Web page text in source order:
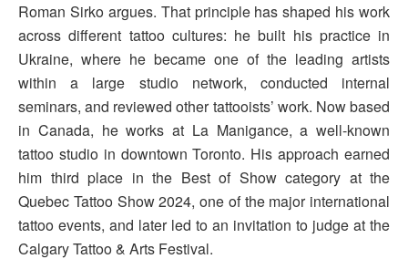
Roman Sirko argues. That principle has shaped his work
across different tattoo cultures: he built his practice in
Ukraine, where he became one of the leading artists
within a large studio network, conducted internal
seminars, and reviewed other tattooists’ work. Now based
in Canada, he works at La Manigance, a well-known
tattoo studio in downtown Toronto. His approach earned
him third place in the Best of Show category at the
Quebec Tattoo Show 2024, one of the major international
tattoo events, and later led to an invitation to judge at the
Calgary Tattoo & Arts Festival.